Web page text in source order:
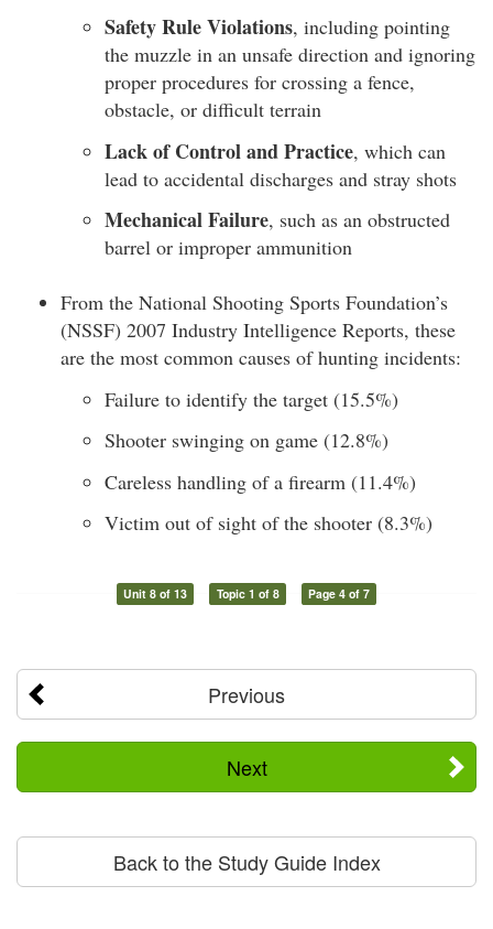
Safety Rule Violations, including pointing
the muzzle in an unsafe direction and ignoring
proper procedures for crossing a fence,
obstacle, or difficult terrain
Lack of Control and Practice, which can
lead to accidental discharges and stray shots
Mechanical Failure, such as an obstructed
barrel or improper ammunition
From the National Shooting Sports Foundation’s
(NSSF) 2007 Industry Intelligence Reports, these
are the most common causes of hunting incidents:
Failure to identify the target (15.5%)
Shooter swinging on game (12.8%)
Careless handling of a firearm (11.4%)
Victim out of sight of the shooter (8.3%)
Unit 8 of 13 Topic 1 of 8 Page 4 of 7
Previous
Next
Back to the Study Guide Index